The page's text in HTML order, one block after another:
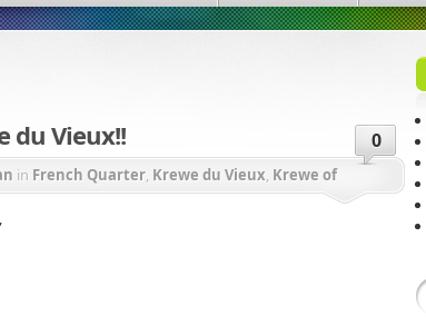
du Vieux!! 0
in French Quarter, Krewe du Vieux, Krewe of
River